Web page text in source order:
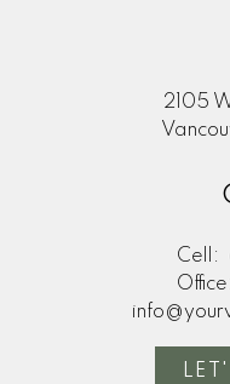
2105
Cell:
Office: